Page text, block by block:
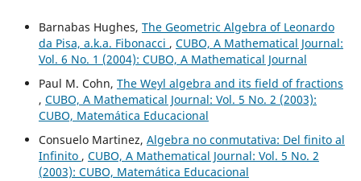
Barnabas Hughes, The Geometric Algebra of Leonardo
da Pisa, a.k.a. Fibonacci , CUBO, A Mathematical Journal:
Vol. 6 No. 1 (2004): CUBO, A Mathematical Journal
Paul M. Cohn, The Weyl algebra and its field of fractions
, CUBO, A Mathematical Journal: Vol. 5 No. 2 (2003):
CUBO, Matemática Educacional
Consuelo Martinez, Algebra no conmutativa: Del finito al
Infinito , CUBO, A Mathematical Journal: Vol. 5 No. 2
(2003): CUBO, Matemática Educacional